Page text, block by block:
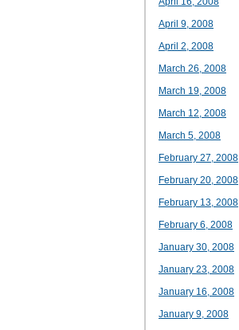
April 9, 2008
April 2, 2008
March 26, 2008
March 19, 2008
March 12, 2008
March 5, 2008
February 27, 2008
February 20, 2008
February 13, 2008
February 6, 2008
January 30, 2008
January 23, 2008
January 16, 2008
January 9, 2008